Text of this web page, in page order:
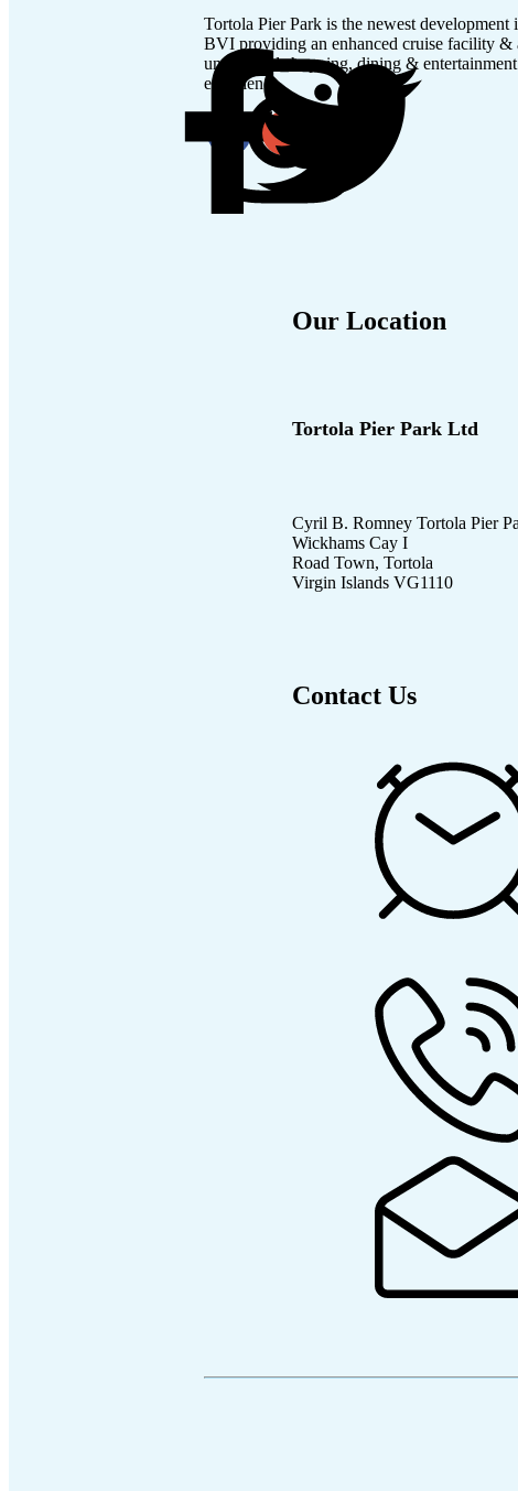
Tortola Pier Park is the newest development
BVI providing an enhanced cruise facility &
unmatched shopping, dining & entertainment
experience.
Our Location
Tortola Pier Park Ltd
Cyril B. Romney Tortola Pier
Wickhams Cay I
Road Town, Tortola
Virgin Islands VG1110
Contact Us